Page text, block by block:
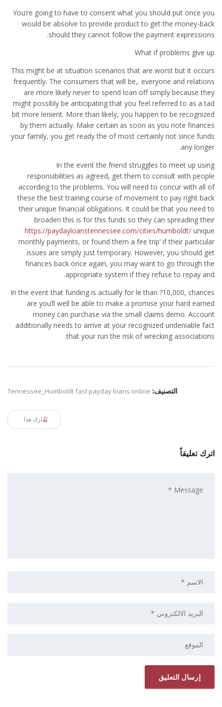
You’re going to have to consent what you should put once you
would be absolve to provide product to get the money-back
should they cannot follow the payment expressions.
What if problems give up
This might be at situation scenarios that are worst but it occurs
frequently. The consumers that will be,. everyone and relations
are more likely never to spend loan off simply because they
might possibly be anticipating that you feel referred to as a tad
bit more lenient. More than likely, you happen to be recognized
by them actually. Make certain as soon as you note finances
your family, you get ready the of most certainly not since funds
any longer.
In the event the friend struggles to meet up using
responsibilities as agreed, get them to consult with people
according to the problems. You will need to concur with all of
these the best training course of movement to pay right back
their unique financial obligations. It could be that you need to
broaden this is for this funds so they can spreading their
https://paydayloanstennessee.com/cities/humboldt/ unique
monthly payments, or found them a fee trip’ if their particular
issues are simply just temporary. However, you should get
finances back once again, you may want to go through the
appropriate system if they refuse to repay and.
In the event that funding is actually for le than ?10,000, chances
are you’ll well be able to make a promise your hard earned
money can purchase via the small claims demo. Account
additionally needs to arrive at your recognized undeniable fact
that your run the risk of wrecking associations.
التصنيف: Tennessee_Humboldt fast payday loans online
شارك هذا
اترك تعليقاً